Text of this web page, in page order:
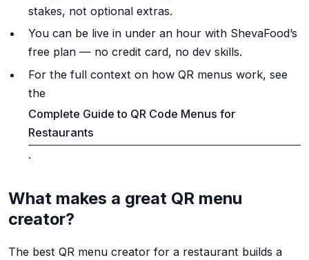
stakes, not optional extras.
You can be live in under an hour with ShevaFood’s
free plan — no credit card, no dev skills.
For the full context on how QR menus work, see
the
Complete Guide to QR Code Menus for
Restaurants
.
What makes a great QR menu
creator?
The best QR menu creator for a restaurant builds a